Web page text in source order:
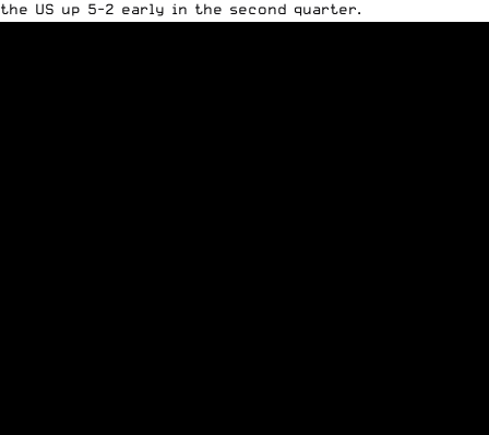
the US up 5-2 early in the second quarter.